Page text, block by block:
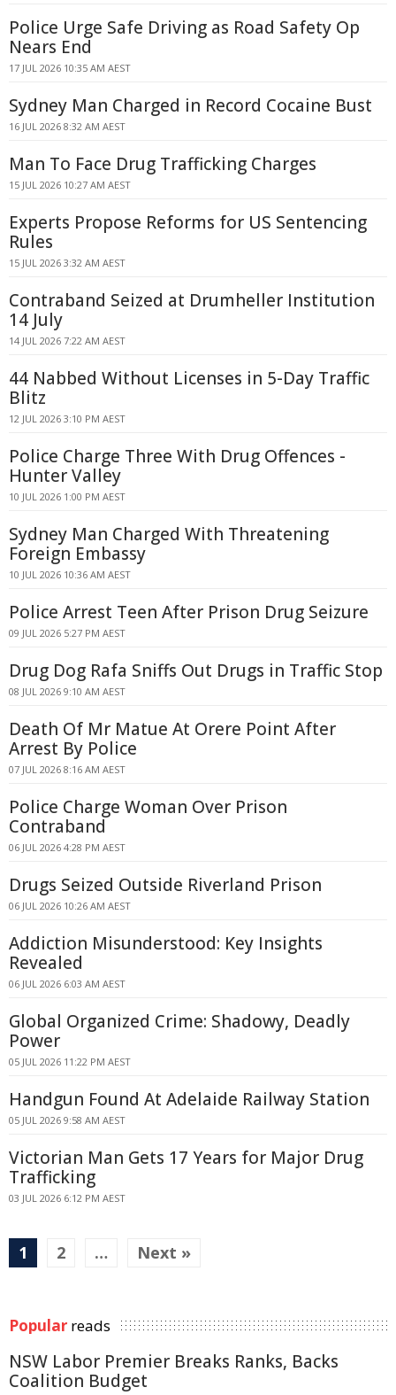
Police Urge Safe Driving as Road Safety Op
Nears End
17 JUL 2026 10:35 AM AEST
Sydney Man Charged in Record Cocaine Bust
16 JUL 2026 8:32 AM AEST
Man To Face Drug Trafficking Charges
15 JUL 2026 10:27 AM AEST
Experts Propose Reforms for US Sentencing
Rules
15 JUL 2026 3:32 AM AEST
Contraband Seized at Drumheller Institution
14 July
14 JUL 2026 7:22 AM AEST
44 Nabbed Without Licenses in 5-Day Traffic
Blitz
12 JUL 2026 3:10 PM AEST
Police Charge Three With Drug Offences -
Hunter Valley
10 JUL 2026 1:00 PM AEST
Sydney Man Charged With Threatening
Foreign Embassy
10 JUL 2026 10:36 AM AEST
Police Arrest Teen After Prison Drug Seizure
09 JUL 2026 5:27 PM AEST
Drug Dog Rafa Sniffs Out Drugs in Traffic Stop
08 JUL 2026 9:10 AM AEST
Death Of Mr Matue At Orere Point After
Arrest By Police
07 JUL 2026 8:16 AM AEST
Police Charge Woman Over Prison
Contraband
06 JUL 2026 4:28 PM AEST
Drugs Seized Outside Riverland Prison
06 JUL 2026 10:26 AM AEST
Addiction Misunderstood: Key Insights
Revealed
06 JUL 2026 6:03 AM AEST
Global Organized Crime: Shadowy, Deadly
Power
05 JUL 2026 11:22 PM AEST
Handgun Found At Adelaide Railway Station
05 JUL 2026 9:58 AM AEST
Victorian Man Gets 17 Years for Major Drug
Trafficking
03 JUL 2026 6:12 PM AEST
1 2 … Next »
Popular reads
NSW Labor Premier Breaks Ranks, Backs
Coalition Budget